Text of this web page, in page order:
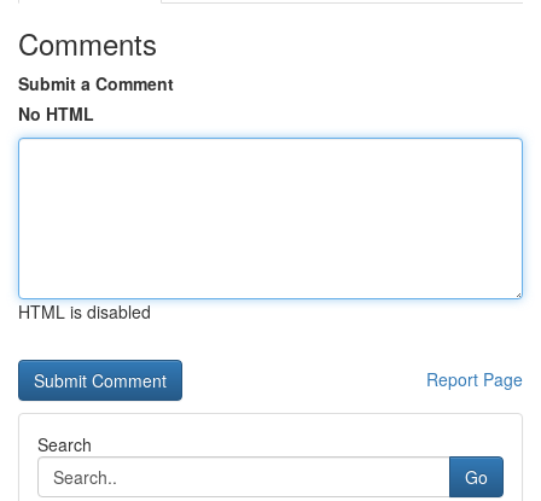
Comments
Submit a Comment
No HTML
HTML is disabled
Report Page
Search
Go